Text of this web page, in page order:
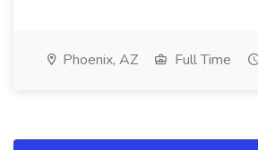
Phoenix, AZ Full Time